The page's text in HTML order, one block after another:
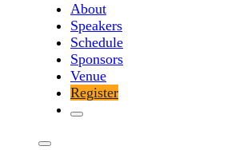
About
Speakers
Schedule
Sponsors
Venue
Register